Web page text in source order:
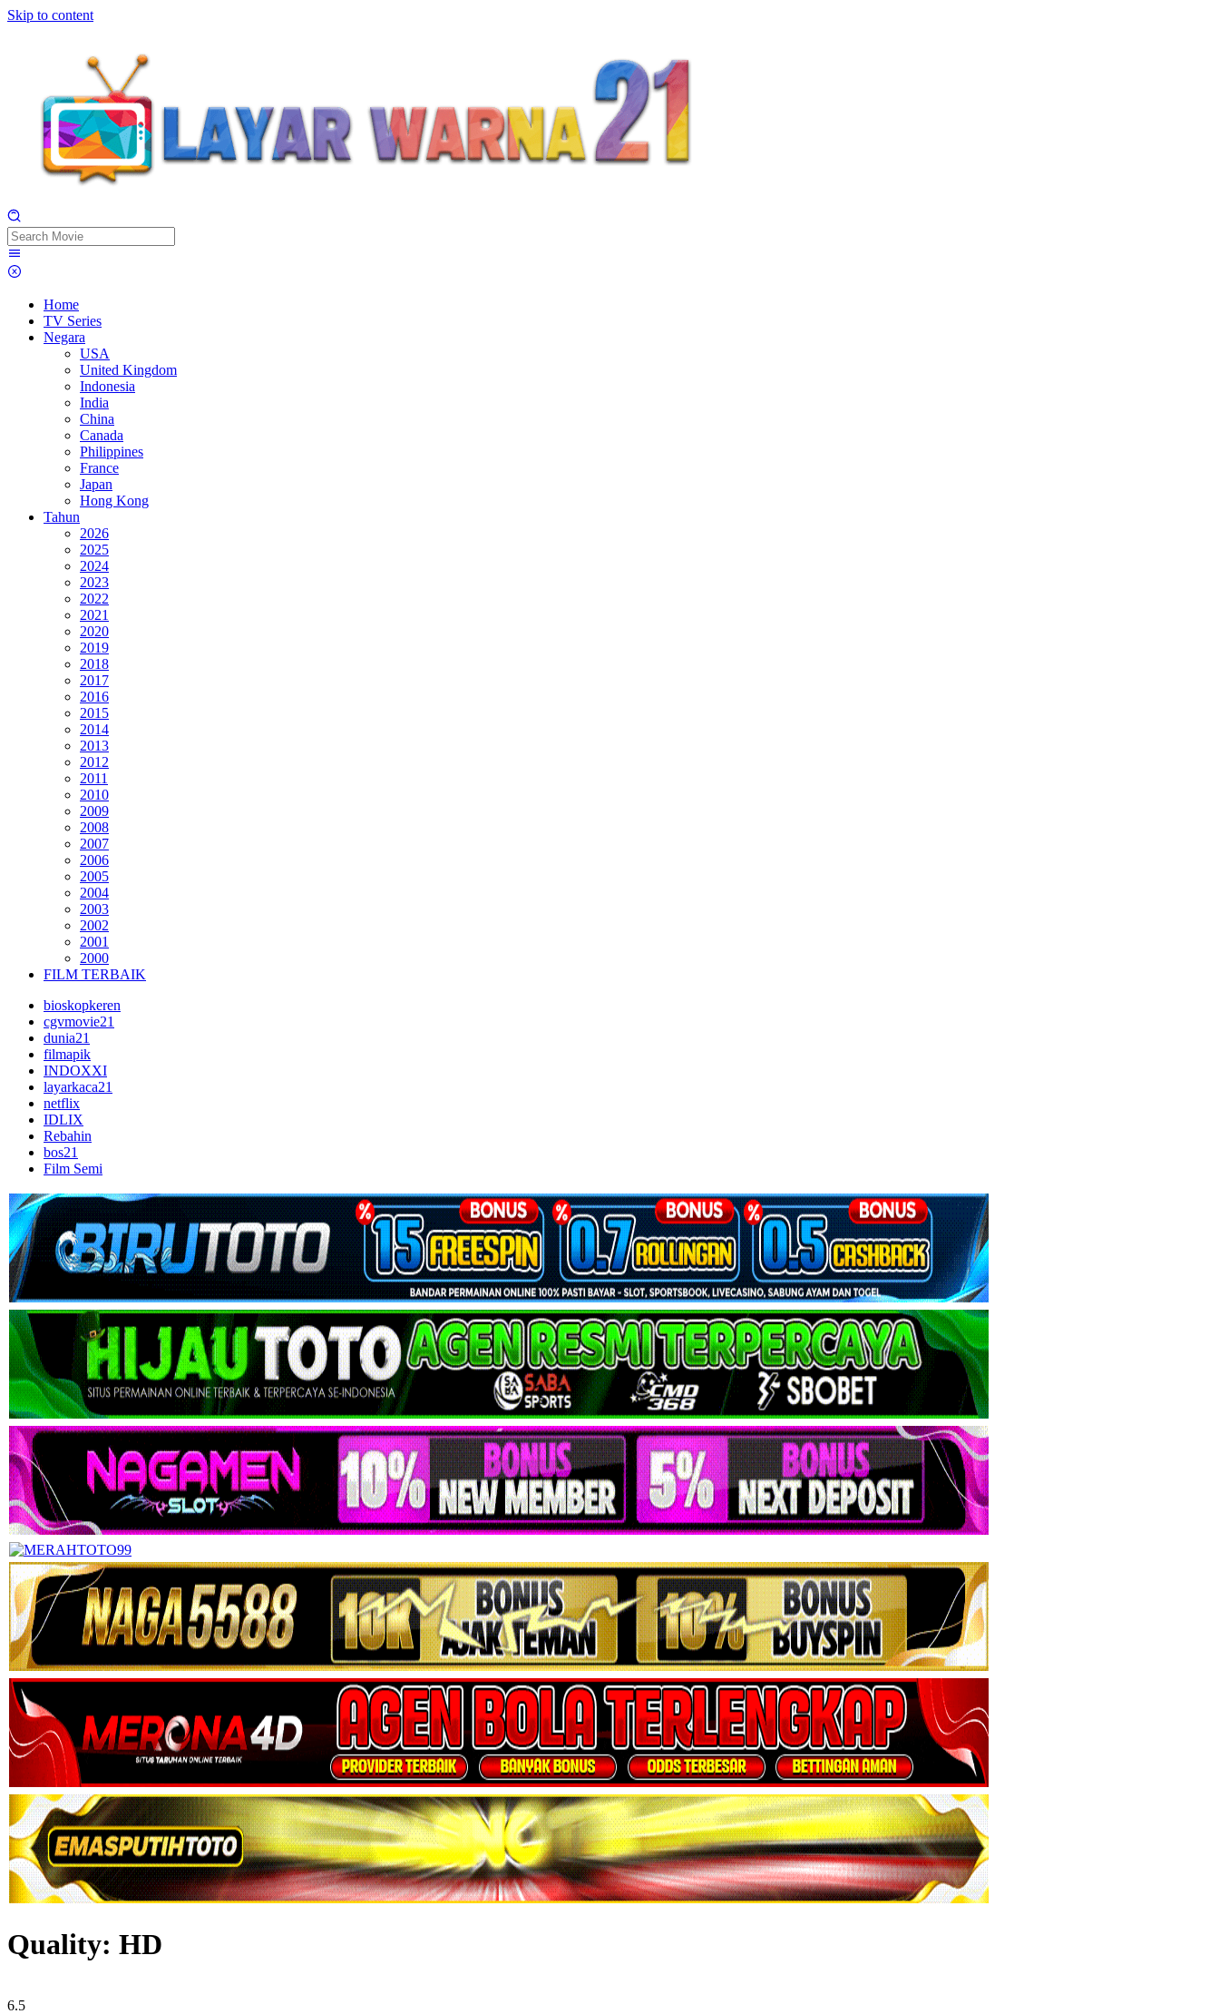
Skip to content
Home
TV Series
Negara
USA
United Kingdom
Indonesia
India
China
Canada
Philippines
France
Japan
Hong Kong
Tahun
2026
2025
2024
2023
2022
2021
2020
2019
2018
2017
2016
2015
2014
2013
2012
2011
2010
2009
2008
2007
2006
2005
2004
2003
2002
2001
2000
FILM TERBAIK
bioskopkeren
cgvmovie21
dunia21
filmapik
INDOXXI
layarkaca21
netflix
IDLIX
Rebahin
bos21
Film Semi
Quality: HD
6.5